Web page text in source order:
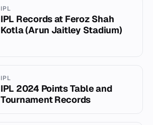
IPL
IPL Records at Feroz Shah
Kotla (Arun Jaitley Stadium)
IPL
IPL 2024 Points Table and
Tournament Records